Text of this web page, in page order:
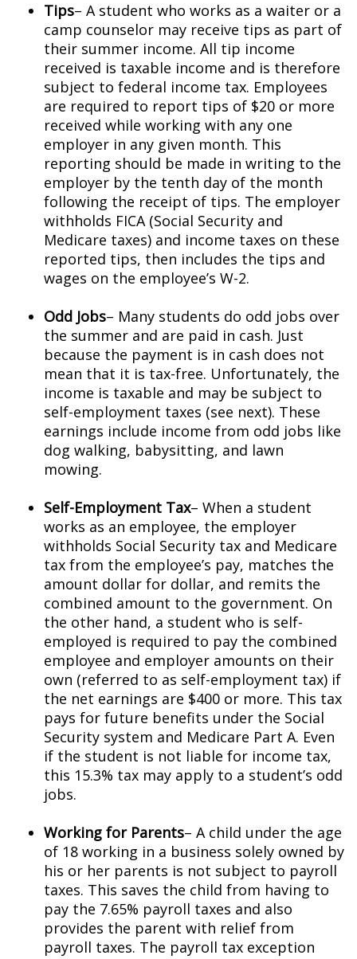
Tips– A student who works as a waiter or a
camp counselor may receive tips as part of
their summer income. All tip income
received is taxable income and is therefore
subject to federal income tax. Employees
are required to report tips of $20 or more
received while working with any one
employer in any given month. This
reporting should be made in writing to the
employer by the tenth day of the month
following the receipt of tips. The employer
withholds FICA (Social Security and
Medicare taxes) and income taxes on these
reported tips, then includes the tips and
wages on the employee’s W-2.
Odd Jobs– Many students do odd jobs over
the summer and are paid in cash. Just
because the payment is in cash does not
mean that it is tax-free. Unfortunately, the
income is taxable and may be subject to
self-employment taxes (see next). These
earnings include income from odd jobs like
dog walking, babysitting, and lawn
mowing.
Self-Employment Tax– When a student
works as an employee, the employer
withholds Social Security tax and Medicare
tax from the employee’s pay, matches the
amount dollar for dollar, and remits the
combined amount to the government. On
the other hand, a student who is self-
employed is required to pay the combined
employee and employer amounts on their
own (referred to as self-employment tax) if
the net earnings are $400 or more. This tax
pays for future benefits under the Social
Security system and Medicare Part A. Even
if the student is not liable for income tax,
this 15.3% tax may apply to a student’s odd
jobs.
Working for Parents– A child under the age
of 18 working in a business solely owned by
his or her parents is not subject to payroll
taxes. This saves the child from having to
pay the 7.65% payroll taxes and also
provides the parent with relief from
payroll taxes. The payroll tax exception